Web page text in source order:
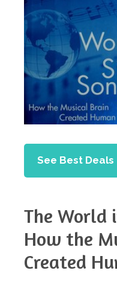
See Best Deals
The World
How the
Created